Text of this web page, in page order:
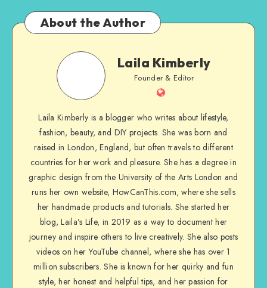
About the Author
Laila Kimberly
Founder & Editor
Laila Kimberly is a blogger who writes about lifestyle,
fashion, beauty, and DIY projects. She was born and
raised in London, England, but often travels to different
countries for her work and pleasure. She has a degree in
graphic design from the University of the Arts London and
runs her own website, HowCanThis.com, where she sells
her handmade products and tutorials. She started her
blog, Laila’s Life, in 2019 as a way to document her
journey and inspire others to live creatively. She also posts
videos on her YouTube channel, where she has over 1
million subscribers. She is known for her quirky and fun
style, her honest and helpful tips, and her passion for